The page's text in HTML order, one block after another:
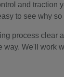
and traction
to see why
process
way. We'll